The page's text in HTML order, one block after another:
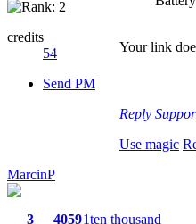
credits
54
Send PM
Your link
Reply
Use magic
MarcinP
3
40591ten thousand